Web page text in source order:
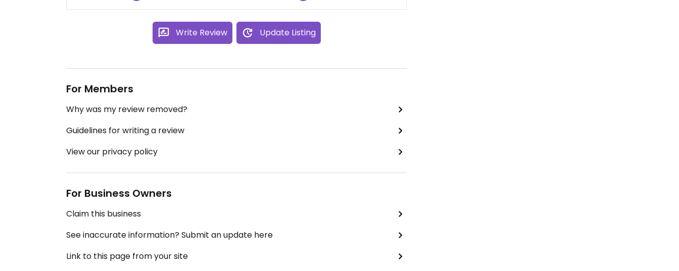
Write Review Update Listing
For Members
Why was my review removed?
Guidelines for writing a review
View our privacy policy
For Business Owners
Claim this business
See inaccurate information? Submit an update here
Link to this page from your site